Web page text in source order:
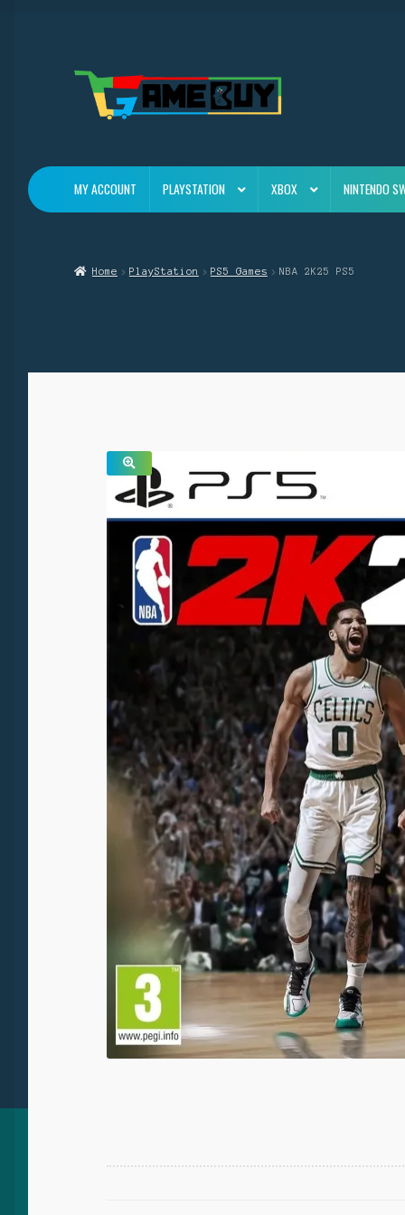
Skip
navigation
Skip
content
MY ACCOUNT PLAYSTATION XBOX NINTENDO
Home PlayStation PS5 Games NBA 2K25 PS5
SALE!